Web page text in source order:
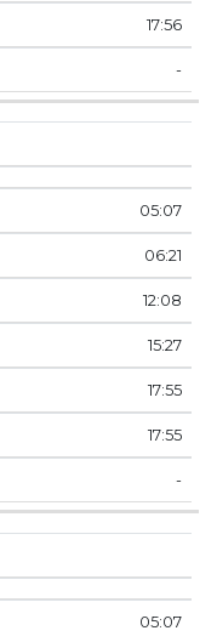
17:56
-
05:07
06:21
12:08
15:27
17:55
17:55
-
05:07